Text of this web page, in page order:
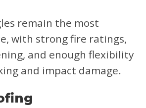
remain the most
with strong fire ratings,
and enough flexibility
and impact damage.